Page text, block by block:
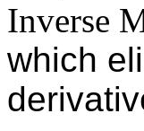
Inverse
which